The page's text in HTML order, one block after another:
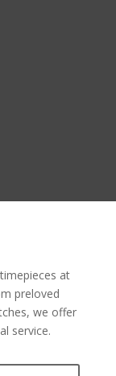
at
preloved
we offer
service.